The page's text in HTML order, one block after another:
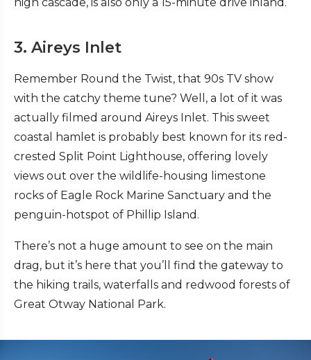
high cascade, is also only a 15-minute drive inland.
3. Aireys Inlet
Remember Round the Twist, that 90s TV show
with the catchy theme tune? Well, a lot of it was
actually filmed around Aireys Inlet. This sweet
coastal hamlet is probably best known for its red-
crested Split Point Lighthouse, offering lovely
views out over the wildlife-housing limestone
rocks of Eagle Rock Marine Sanctuary and the
penguin-hotspot of Phillip Island.
There’s not a huge amount to see on the main
drag, but it’s here that you’ll find the gateway to
the hiking trails, waterfalls and redwood forests of
Great Otway National Park.